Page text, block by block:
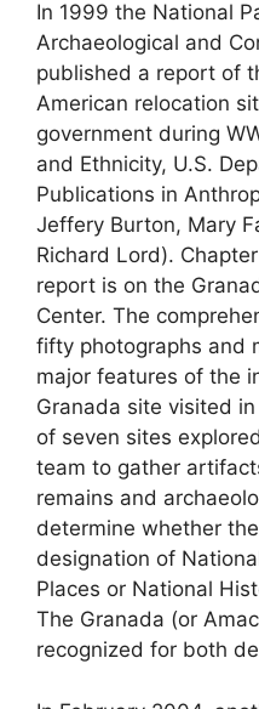
In 1999 the National
Archaeological and
published a report of
American relocation
government during
and Ethnicity, U.S.
Publications in
Jeffery Burton, Mary
Richard Lord).
report is on the
Center. The
fifty photographs and
major features of the
Granada site visited
of seven sites
team to gather
remains and
determine whether
designation of
Places or National
The Granada (or
recognized for both